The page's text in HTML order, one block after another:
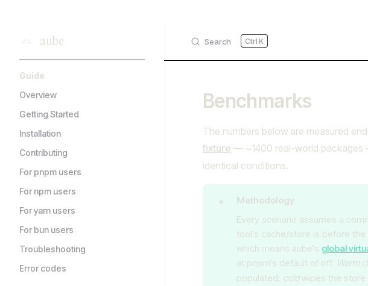
aube Search K
Guide
Overview
Getting Started
Installation
Contributing
For pnpm users
For npm users
For yarn users
For bun users
Troubleshooting
Error codes
Benchmarks
The numbers below are measured
fixture — ~1400 real-world packages
identical conditions.
Methodology
Every scenario assumes a
tool's cache/store is before the
which means aube's global
at pnpm's default of off. Warm
populated; coldwipes the store